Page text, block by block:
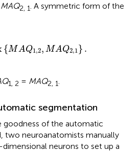
MAQ2, 1. A symmetric form of the
{MAQ1,2, MAQ2,1} .
.
1, 2 = MAQ2, 1.
segmentation
goodness of the automatic
two neuroanatomists manually
neurons to set up a